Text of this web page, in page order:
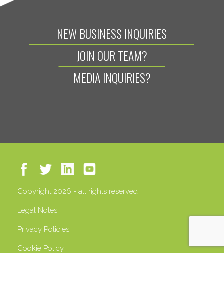
NEW BUSINESS INQUIRIES
JOIN OUR TEAM?
MEDIA INQUIRIES?
Copyright 2026 - all rights reserved
Legal Notes
Privacy Policies
Cookie Policy